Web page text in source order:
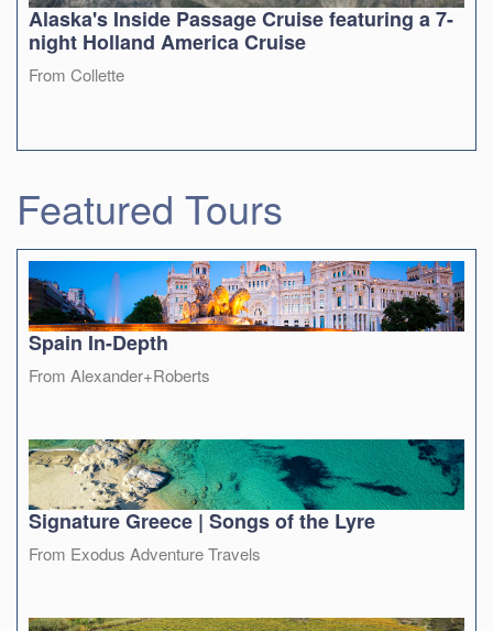
Alaska's Inside Passage Cruise featuring a 7-
night Holland America Cruise
From Collette
Featured Tours
Spain In-Depth
From Alexander+Roberts
Signature Greece | Songs of the Lyre
From Exodus Adventure Travels